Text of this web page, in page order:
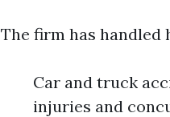
The firm has handled
Car and truck
injuries and